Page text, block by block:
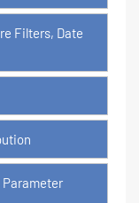
Filters, Date
Parameter